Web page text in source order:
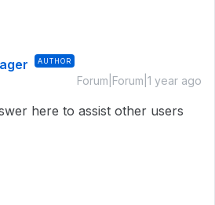
AUTHOR
Forum|Forum|1 year ago
here to assist other users